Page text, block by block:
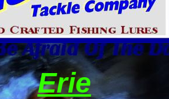
Erie